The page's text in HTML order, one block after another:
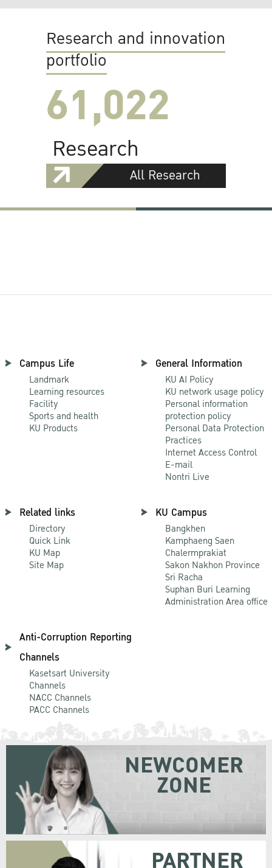
Research and innovation
portfolio
61,022
Research
All Research
Campus Life
Landmark
Learning resources
Facility
Sports and health
KU Products
General Information
KU AI Policy
KU network usage policy
Personal information
protection policy
Personal Data Protection
Practices
Internet Access Control
E-mail
Nontri Live
Related links
Directory
Quick Link
KU Map
Site Map
KU Campus
Bangkhen
Kamphaeng Saen
Chalermprakiat
Sakon Nakhon Province
Sri Racha
Suphan Buri Learning
Administration Area office
Anti-Corruption Reporting
Channels
Kasetsart University
Channels
NACC Channels
PACC Channels
NEWCOMER
ZONE